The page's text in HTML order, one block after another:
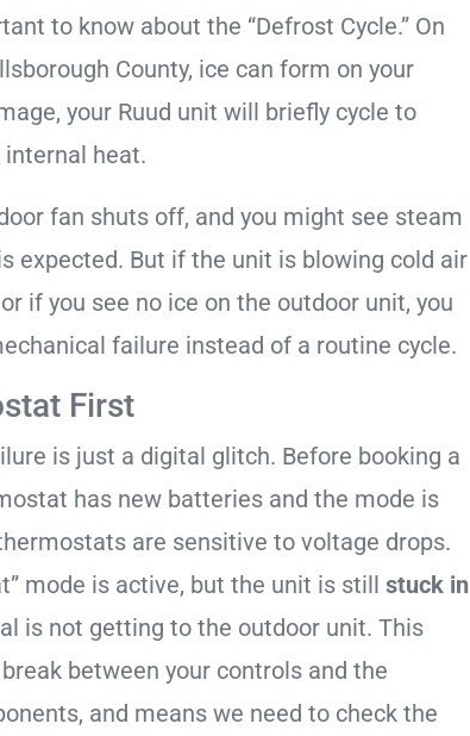
to know about the “Defrost Cycle.” On
County, ice can form on your
your Ruud unit will briefly cycle to
heat.
fan shuts off, and you might see steam
expected. But if the unit is blowing cold air
if you see no ice on the outdoor unit, you
failure instead of a routine cycle.
First
is just a digital glitch. Before booking a
has new batteries and the mode is
are sensitive to voltage drops.
mode is active, but the unit is still stuck in
is not getting to the outdoor unit. This
between your controls and the
and means we need to check the